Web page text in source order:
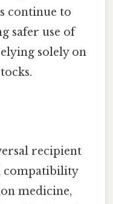
continue to
safer use of
solely on
recipient
compatibility
medicine,